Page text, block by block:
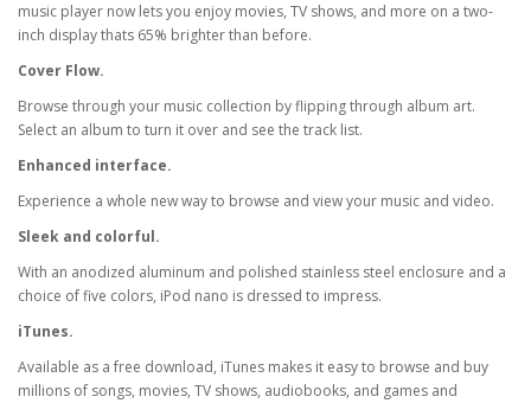
music player now lets you enjoy movies, TV shows, and more on a two-
inch display thats 65% brighter than before.
Cover Flow.
Browse through your music collection by flipping through album art.
Select an album to turn it over and see the track list.
Enhanced interface.
Experience a whole new way to browse and view your music and video.
Sleek and colorful.
With an anodized aluminum and polished stainless steel enclosure and a
choice of five colors, iPod nano is dressed to impress.
iTunes.
Available as a free download, iTunes makes it easy to browse and buy
millions of songs, movies, TV shows, audiobooks, and games and